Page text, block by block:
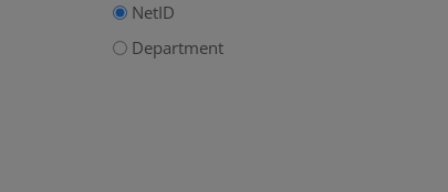
NetID
Department